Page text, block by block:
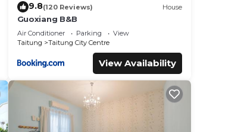
9.8(120 Reviews) House
Guoxiang B&B
Air Conditioner Parking
View
Taitung
Taitung City Centre
View Availability